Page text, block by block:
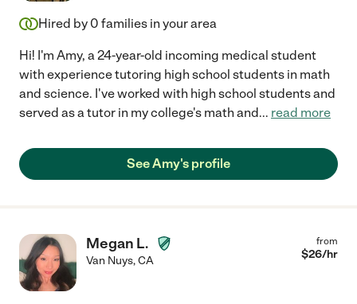
Hired by 0 families in your area
Hi! I'm Amy, a 24-year-old incoming medical student
with experience tutoring high school students in math
and science. I've worked with high school students and
served as a tutor in my college's math and... read more
See Amy's profile
Megan L.
Van Nuys,CA
from
$26/hr